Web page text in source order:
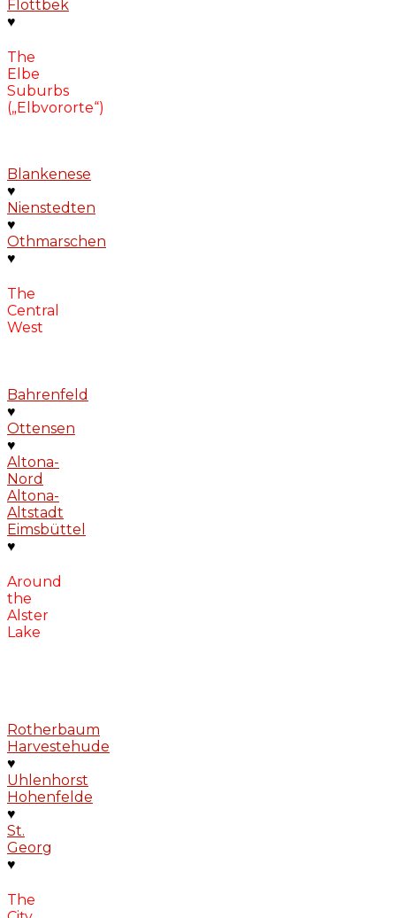
Flottbek
♥
The
Elbe
Suburbs
(„Elbvororte“)
Blankenese
♥
Nienstedten
♥
Othmarschen
♥
The
Central
West
Bahrenfeld
♥
Ottensen
♥
Altona-
Nord
Altona-
Altstadt
Eimsbüttel
♥
Around
the
Alster
Lake
Rotherbaum
Harvestehude
♥
Uhlenhorst
Hohenfelde
♥
St.
Georg
♥
The